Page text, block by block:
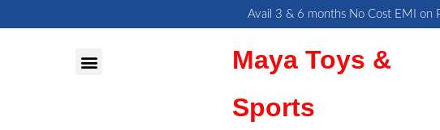
to
Avail 3 & 6 months No Cost EMI on
Maya Toys &
Sports